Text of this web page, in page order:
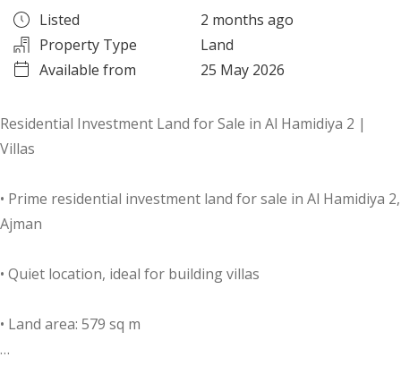
Listed
2 months ago
Property Type
Land
Available from
25 May 2026
Residential Investment Land for Sale in Al Hamidiya 2 |
Villas
• Prime residential investment land for sale in Al Hamidiya 2,
Ajman
• Quiet location, ideal for building villas
• Land area: 579 sq m